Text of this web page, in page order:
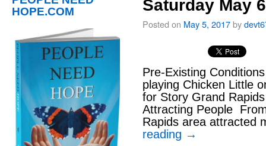
HOPE.COM
Saturday May
Posted on May 5, 2017by
Pre-Existing
playing Chicken Little
for Story Grand
Attracting People
Rapids area
reading →